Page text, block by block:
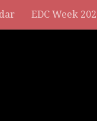
EDC Week